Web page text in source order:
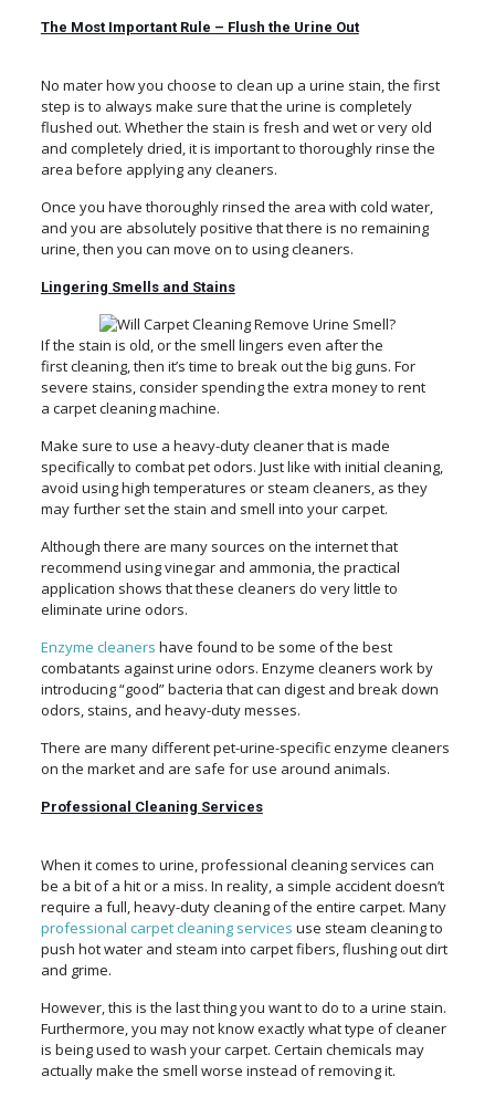
The Most Important Rule – Flush the Urine Out
No mater how you choose to clean up a urine stain, the first
step is to always make sure that the urine is completely
flushed out. Whether the stain is fresh and wet or very old
and completely dried, it is important to thoroughly rinse the
area before applying any cleaners.
Once you have thoroughly rinsed the area with cold water,
and you are absolutely positive that there is no remaining
urine, then you can move on to using cleaners.
Lingering Smells and Stains
If the stain is old, or the smell lingers even after the
first cleaning, then it’s time to break out the big guns. For
severe stains, consider spending the extra money to rent
a carpet cleaning machine.
Make sure to use a heavy-duty cleaner that is made
specifically to combat pet odors. Just like with initial cleaning,
avoid using high temperatures or steam cleaners, as they
may further set the stain and smell into your carpet.
Although there are many sources on the internet that
recommend using vinegar and ammonia, the practical
application shows that these cleaners do very little to
eliminate urine odors.
Enzyme cleaners have found to be some of the best
combatants against urine odors. Enzyme cleaners work by
introducing “good” bacteria that can digest and break down
odors, stains, and heavy-duty messes.
There are many different pet-urine-specific enzyme cleaners
on the market and are safe for use around animals.
Professional Cleaning Services
When it comes to urine, professional cleaning services can
be a bit of a hit or a miss. In reality, a simple accident doesn’t
require a full, heavy-duty cleaning of the entire carpet. Many
professional carpet cleaning services use steam cleaning to
push hot water and steam into carpet fibers, flushing out dirt
and grime.
However, this is the last thing you want to do to a urine stain.
Furthermore, you may not know exactly what type of cleaner
is being used to wash your carpet. Certain chemicals may
actually make the smell worse instead of removing it.